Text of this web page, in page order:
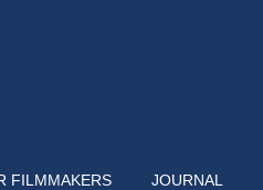
FILMMAKERS JOURNAL